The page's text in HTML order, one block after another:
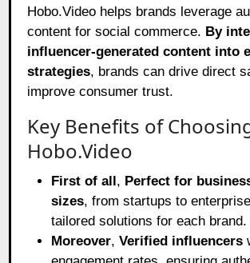
Hobo.Video helps brands leverage
content for social commerce. By
influencer-generated content into
strategies, brands can drive direct
improve consumer trust.
Key Benefits of
Hobo.Video
First of all, Perfect for
sizes, from startups to
tailored solutions for each brand.
Moreover,Verified influencers